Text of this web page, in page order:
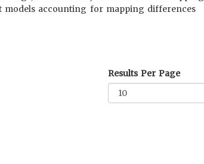
models accounting for mapping differences
Results Per Page